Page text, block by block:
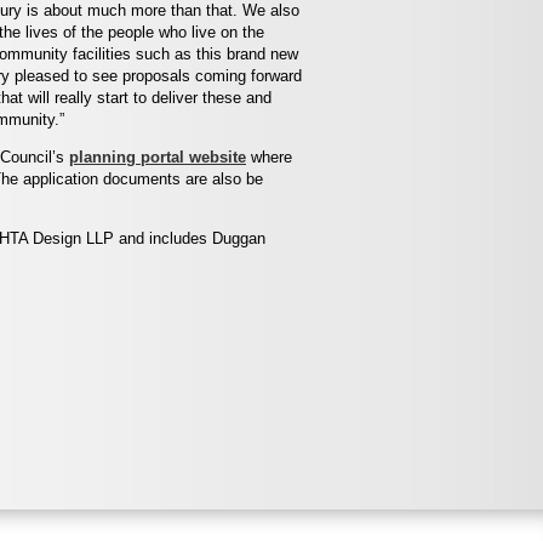
is about much more than that. We also
lives of the people who live on the
facilities such as this brand new
pleased to see proposals coming forward
will really start to deliver these and
planning portal website where
application documents are also be
Design LLP and includes Duggan